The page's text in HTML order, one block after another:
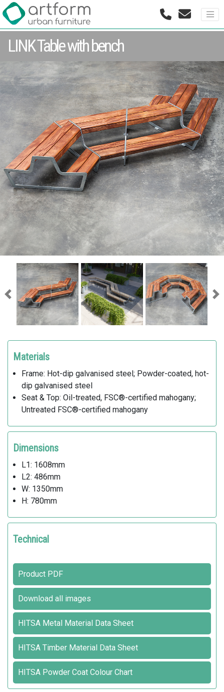
LINK Table with bench
Previous
Materials
Frame: Hot-dip galvanised steel; Powder-coated, hot-
dip galvanised steel
Seat & Top: Oil-treated, FSC®-certified mahogany;
Untreated FSC®-certified mahogany
Dimensions
L1: 1608mm
L2: 486mm
W: 1350mm
H: 780mm
Technical
Product PDF
Download all images
HITSA Metal Material Data Sheet
HITSA Timber Material Data Sheet
HITSA Powder Coat Colour Chart